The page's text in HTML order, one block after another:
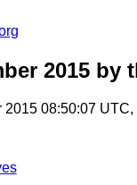
2015 by
2015 08:50:07 UTC,